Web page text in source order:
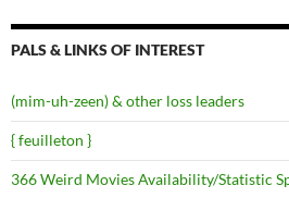
PALS & LINKS OF INTEREST
(mim-uh-zeen) & other loss leaders
{ feuilleton }
366 Weird Movies Availability/Statistic